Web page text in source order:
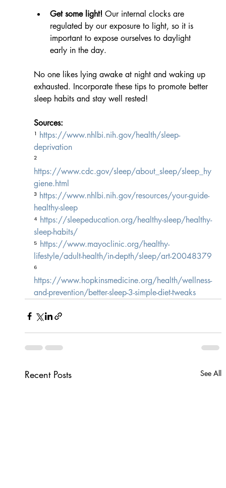
Get some light! Our internal clocks are
regulated by our exposure to light, so it is
important to expose ourselves to daylight
early in the day.
No one likes lying awake at night and waking up
exhausted. Incorporate these tips to promote better
sleep habits and stay well rested!
Sources:
¹ https://www.nhlbi.nih.gov/health/sleep-
deprivation
²
https://www.cdc.gov/sleep/about_sleep/sleep_hy
giene.html
³ https://www.nhlbi.nih.gov/resources/your-guide-
healthy-sleep
⁴ https://sleepeducation.org/healthy-sleep/healthy-
sleep-habits/
⁵ https://www.mayoclinic.org/healthy-
lifestyle/adult-health/in-depth/sleep/art-20048379
⁶
https://www.hopkinsmedicine.org/health/wellness-
and-prevention/better-sleep-3-simple-diet-tweaks
Recent Posts See All